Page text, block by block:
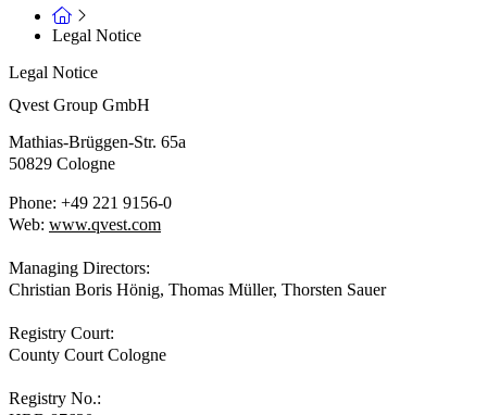
Legal Notice
Legal Notice
Qvest Group GmbH
Mathias-Brüggen-Str. 65a
50829 Cologne
Phone: +49 221 9156-0
Web: www.qvest.com
Managing Directors:
Christian Boris Hönig, Thomas Müller, Thorsten Sauer
Registry Court:
County Court Cologne
Registry No.: